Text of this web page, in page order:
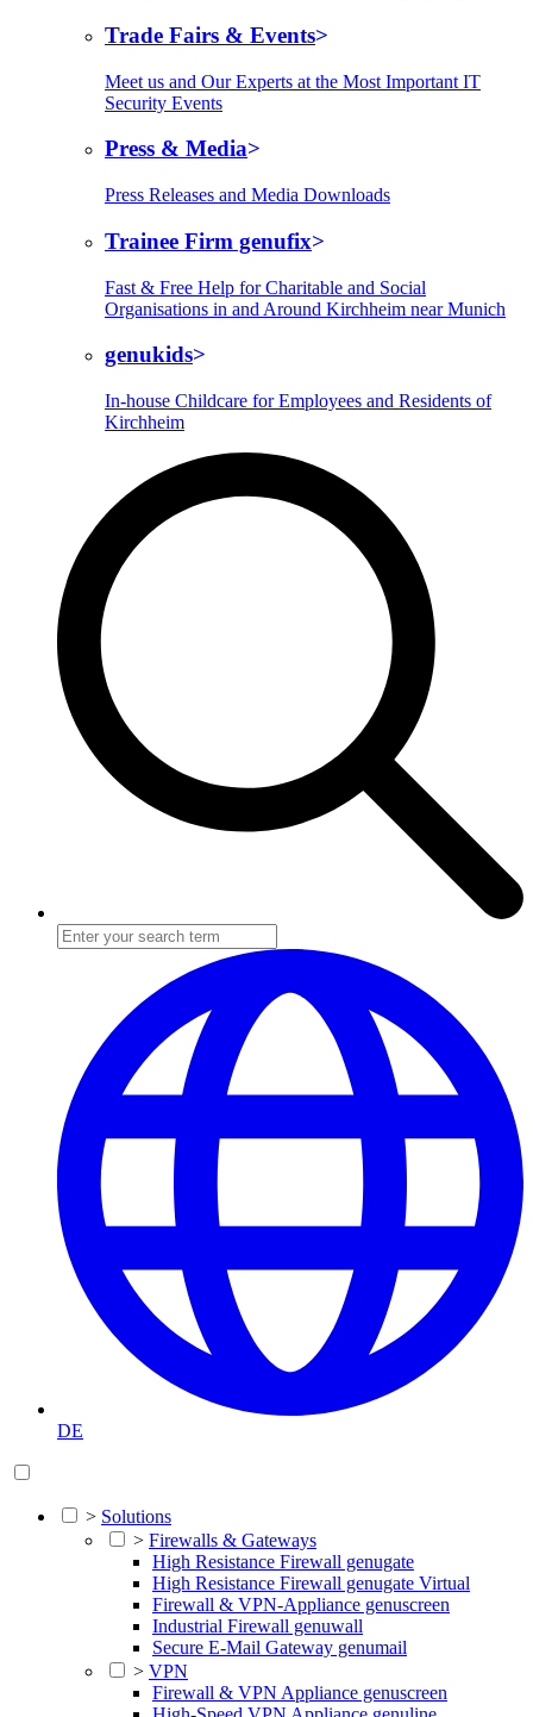
Trade Fairs & Events
Meet us and Our Experts at the Most Important IT
Security Events
Press & Media
Press Releases and Media Downloads
Trainee Firm genufix
Fast & Free Help for Charitable and Social
Organisations in and Around Kirchheim near Munich
genukids
In-house Childcare for Employees and Residents of
Kirchheim
DE
> Solutions
> Firewalls & Gateways
High Resistance Firewall genugate
High Resistance Firewall genugate Virtual
Firewall & VPN-Appliance genuscreen
Industrial Firewall genuwall
Secure E-Mail Gateway genumail
> VPN
Firewall & VPN Appliance genuscreen